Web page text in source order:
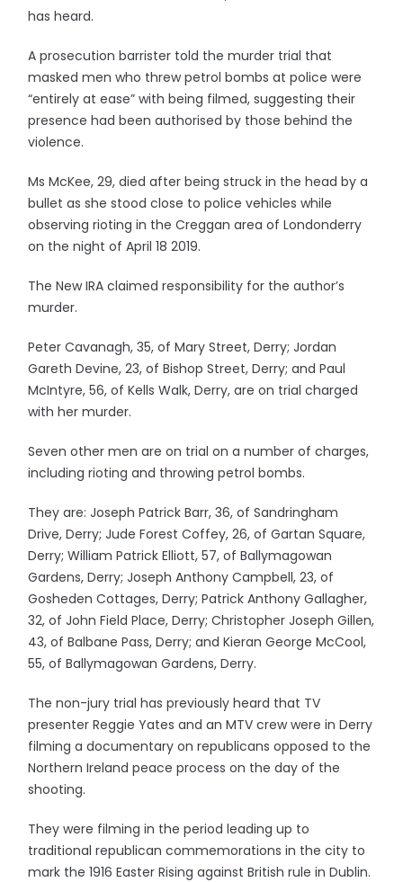
has heard.
A prosecution barrister told the murder trial that
masked men who threw petrol bombs at police were
“entirely at ease” with being filmed, suggesting their
presence had been authorised by those behind the
violence.
Ms McKee, 29, died after being struck in the head by a
bullet as she stood close to police vehicles while
observing rioting in the Creggan area of Londonderry
on the night of April 18 2019.
The New IRA claimed responsibility for the author’s
murder.
Peter Cavanagh, 35, of Mary Street, Derry; Jordan
Gareth Devine, 23, of Bishop Street, Derry; and Paul
McIntyre, 56, of Kells Walk, Derry, are on trial charged
with her murder.
Seven other men are on trial on a number of charges,
including rioting and throwing petrol bombs.
They are: Joseph Patrick Barr, 36, of Sandringham
Drive, Derry; Jude Forest Coffey, 26, of Gartan Square,
Derry; William Patrick Elliott, 57, of Ballymagowan
Gardens, Derry; Joseph Anthony Campbell, 23, of
Gosheden Cottages, Derry; Patrick Anthony Gallagher,
32, of John Field Place, Derry; Christopher Joseph Gillen,
43, of Balbane Pass, Derry; and Kieran George McCool,
55, of Ballymagowan Gardens, Derry.
The non-jury trial has previously heard that TV
presenter Reggie Yates and an MTV crew were in Derry
filming a documentary on republicans opposed to the
Northern Ireland peace process on the day of the
shooting.
They were filming in the period leading up to
traditional republican commemorations in the city to
mark the 1916 Easter Rising against British rule in Dublin.